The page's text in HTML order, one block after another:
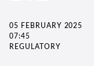
05 FEBRUARY 2025
07:45
REGULATORY